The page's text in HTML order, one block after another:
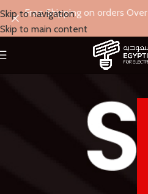
Skip to navigation
Skip to main content
Free Shipping on orders Over